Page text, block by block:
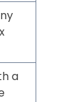
a